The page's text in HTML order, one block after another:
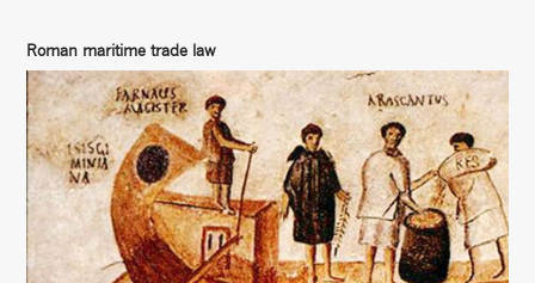
Roman maritime trade law